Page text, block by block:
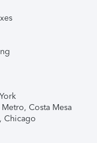
Costa Mesa
Chicago